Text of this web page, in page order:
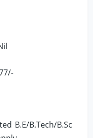
B.E/B.Tech/B.Sc